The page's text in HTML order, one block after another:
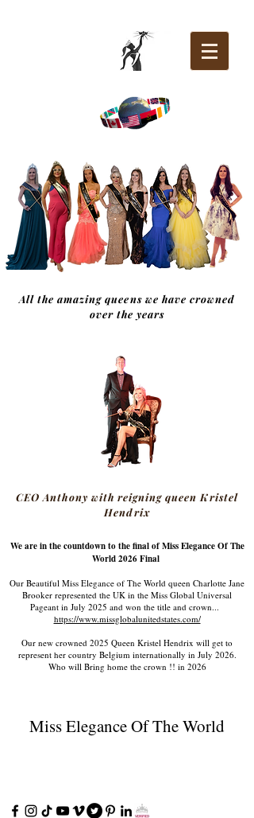
All the amazing queens we have crowned
over the years
CEO Anthony with reigning queen Kristel
Hendrix
We are in the countdown to the final of Miss Elegance Of The
World 2026 Final
Our Beautiful Miss Elegance of The World queen Charlotte Jane
Brooker represented the UK in the Miss Global Universal
Pageant in July 2025 and won the title and crown...
https://www.missglobalunitedstates.com/
Our new crowned 2025 Queen Kristel Hendrix will get to
represent her country Belgium internationally in July 2026.
Who will Bring home the crown !! in 2026
Miss Elegance Of The World